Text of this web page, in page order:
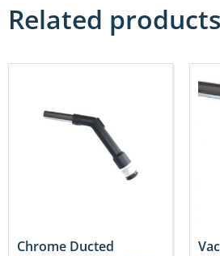
Related products
Chrome Ducted